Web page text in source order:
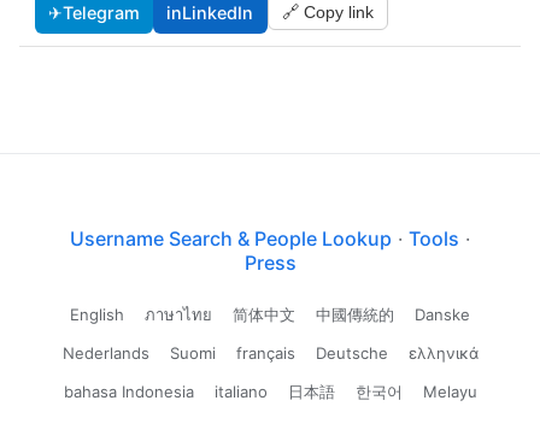
✈Telegram inLinkedIn 🔗 Copy link
Username Search & People Lookup · Tools ·
Press
English ภาษาไทย 简体中文 中國傳統的
Danske
Nederlands
Suomi français Deutsche
ελληνικά
bahasa Indonesia
italiano 日本語 한국어
Melayu